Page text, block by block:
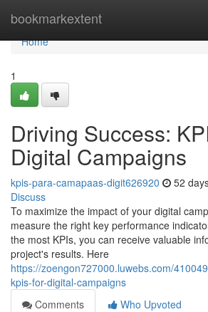
bookmarkextent
Home
Home
1
Driving Success:
Digital Campaigns
kpis-para-camapaas-digit626920 52
Discuss
To maximize the impact of your digital
measure the right key performance
the most KPIs, you can receive valuable
project's results. Here
https://zoengon727000.luwebs.com/
kpis-for-digital-campaigns
Comments
Who Upvoted